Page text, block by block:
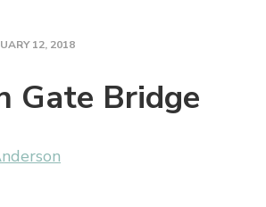
12, 2018
Gate Bridge